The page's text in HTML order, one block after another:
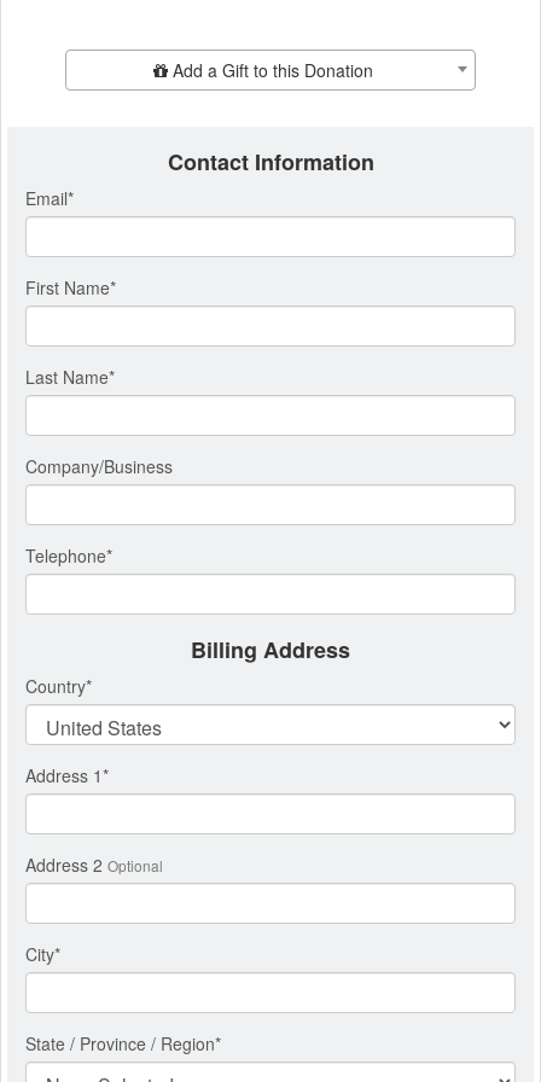
Add Additional GiftAdd a Gift to this Donation
Contact Information
Email*
First Name*
Last Name*
Company/Business
Telephone*
Billing Address
Country*
Address 1*
Address 2 Optional
City*
State / Province / Region*